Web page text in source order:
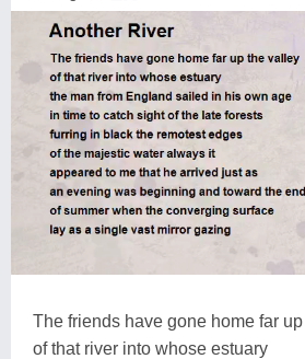
The friends have gone home far
of that river into whose estuary